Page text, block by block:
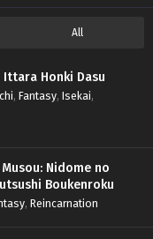
All
Ittara Honki Dasu
, Fantasy, Isekai,
Nidome no
Boukenroku
, Reincarnation